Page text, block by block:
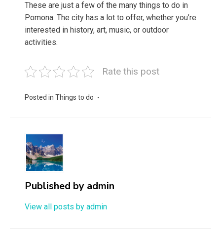
These are just a few of the many things to do in
Pomona. The city has a lot to offer, whether you’re
interested in history, art, music, or outdoor
activities.
Rate this post
Posted in Things to do
Published by admin
View all posts by admin